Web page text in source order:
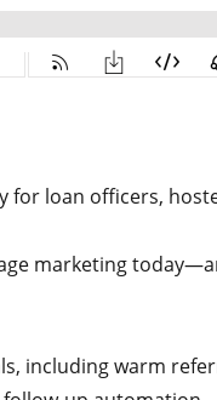
for loan officers,
marketing
including warm